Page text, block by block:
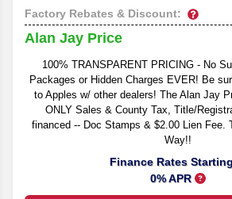
Factory Rebates & Discount:
Alan Jay Price
100% TRANSPARENT PRICING - No
Packages or Hidden Charges EVER! Be
to Apples w/ other dealers! The Alan Jay
ONLY Sales & County Tax, Title/
financed -- Doc Stamps & $2.00 Lien Fee.
Way!!
Finance Rates
0% APR